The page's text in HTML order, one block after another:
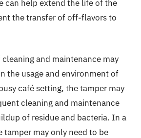
can help extend the life of the
the transfer of off-flavors to
and maintenance may
the usage and environment of
café setting, the tamper may
cleaning and maintenance
of residue and bacteria. In a
tamper may only need to be